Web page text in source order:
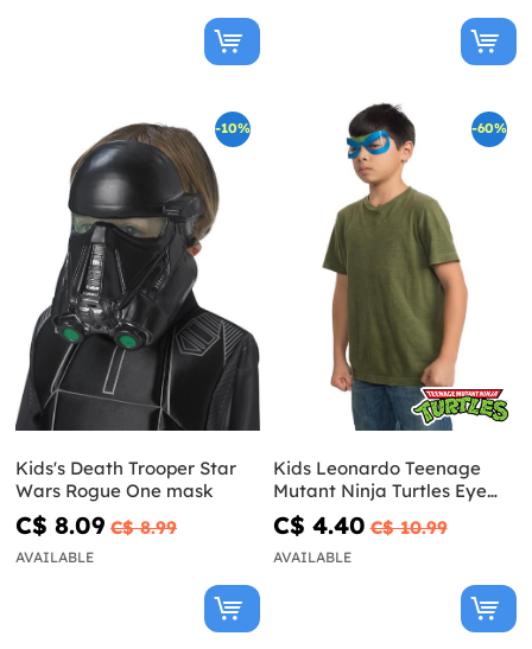
-10%
Kids's Death Trooper Star
Wars Rogue One mask
C$ 8.09 C$ 8.99
AVAILABLE
-60%
Kids Leonardo Teenage
Mutant Ninja Turtles Eye
Mask
C$ 4.40 C$ 10.99
AVAILABLE